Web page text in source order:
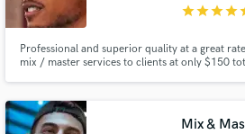
starstarstarstar
Professional and superior quality at a great
mix / master services to clients at only $150
Mix &